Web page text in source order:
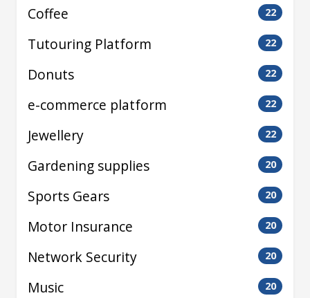
Coffee 22
Tutouring Platform 22
Donuts 22
e-commerce platform 22
Jewellery 22
Gardening supplies 20
Sports Gears 20
Motor Insurance 20
Network Security 20
Music 20